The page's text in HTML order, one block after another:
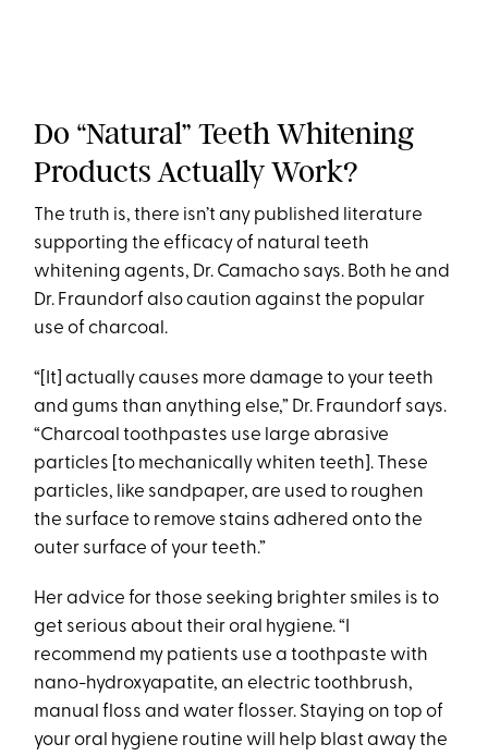
Do “Natural” Teeth Whitening
Products Actually Work?
The truth is, there isn’t any published literature
supporting the efficacy of natural teeth
whitening agents, Dr. Camacho says. Both he and
Dr. Fraundorf also caution against the popular
use of charcoal.
“[It] actually causes more damage to your teeth
and gums than anything else,” Dr. Fraundorf says.
“Charcoal toothpastes use large abrasive
particles [to mechanically whiten teeth]. These
particles, like sandpaper, are used to roughen
the surface to remove stains adhered onto the
outer surface of your teeth.”
Her advice for those seeking brighter smiles is to
get serious about their oral hygiene. “I
recommend my patients use a toothpaste with
nano-hydroxyapatite, an electric toothbrush,
manual floss and water flosser. Staying on top of
your oral hygiene routine will help blast away the